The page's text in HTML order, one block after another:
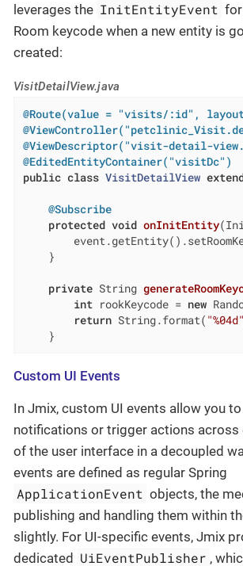
leverages the InitEntityEvent
Room keycode when a new entity is
created:
VisitDetailView.java
@Route(value = "visits/:id",
@ViewDescriptor("visit-detail-
@EditedEntityContainer("visitDc")
public class VisitDetailView
@Subscribe
protected void onInitEntity
    }
private String
int rookKeycode = new
return String.format( "%04d"
    }
Custom UI Events
In Jmix, custom UI events allow you to
notifications or trigger actions
of the user interface in a decoupled
events are defined as regular Spring
ApplicationEvent objects, the
publishing and handling them within
slightly. For UI-specific events, Jmix
dedicated UiEventPublisher ,